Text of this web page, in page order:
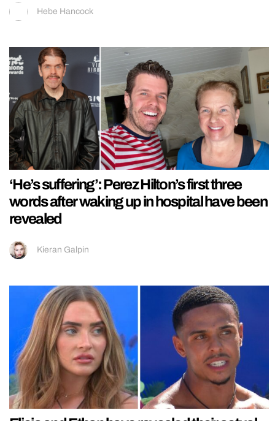
Hebe Hancock
‘He’s suffering’: Perez Hilton’s first three
words after waking up in hospital have been
revealed
Kieran Galpin